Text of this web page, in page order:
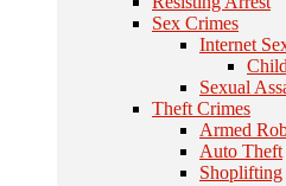
Sex Crimes
Internet
Sexual
Theft Crimes
Armed
Auto Theft
Shoplifting